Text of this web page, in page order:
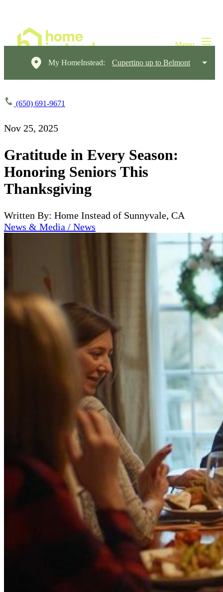
My HomeInstead: Cupertino up to Belmont
(650) 691-9671
Nov 25, 2025
Gratitude in Every Season:
Honoring Seniors This
Thanksgiving
Written By: Home Instead of Sunnyvale, CA
News & Media / News